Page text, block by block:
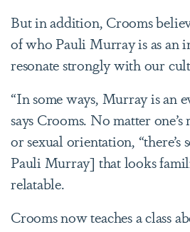
But in addition, Crooms
of who Pauli Murray is as an
resonate strongly with our
“In some ways, Murray is an
says Crooms. No matter
or sexual orientation,
Pauli Murray] that looks
relatable.
Crooms now teaches a class